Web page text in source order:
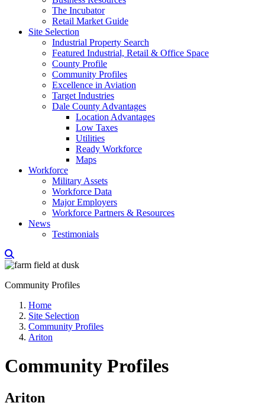
The Incubator
Retail Market Guide
Site Selection
Industrial Property Search
Featured Industrial, Retail & Office Space
County Profile
Community Profiles
Excellence in Aviation
Target Industries
Dale County Advantages
Location Advantages
Low Taxes
Utilities
Ready Workforce
Maps
Workforce
Military Assets
Workforce Data
Major Employers
Workforce Partners & Resources
News
Testimonials
Community Profiles
Home
Site Selection
Community Profiles
Ariton
Community Profiles
Ariton